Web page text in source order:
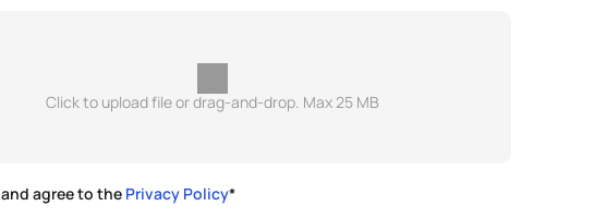
Click to upload file or drag-and-drop. Max 25 MB
agree to the Privacy Policy*